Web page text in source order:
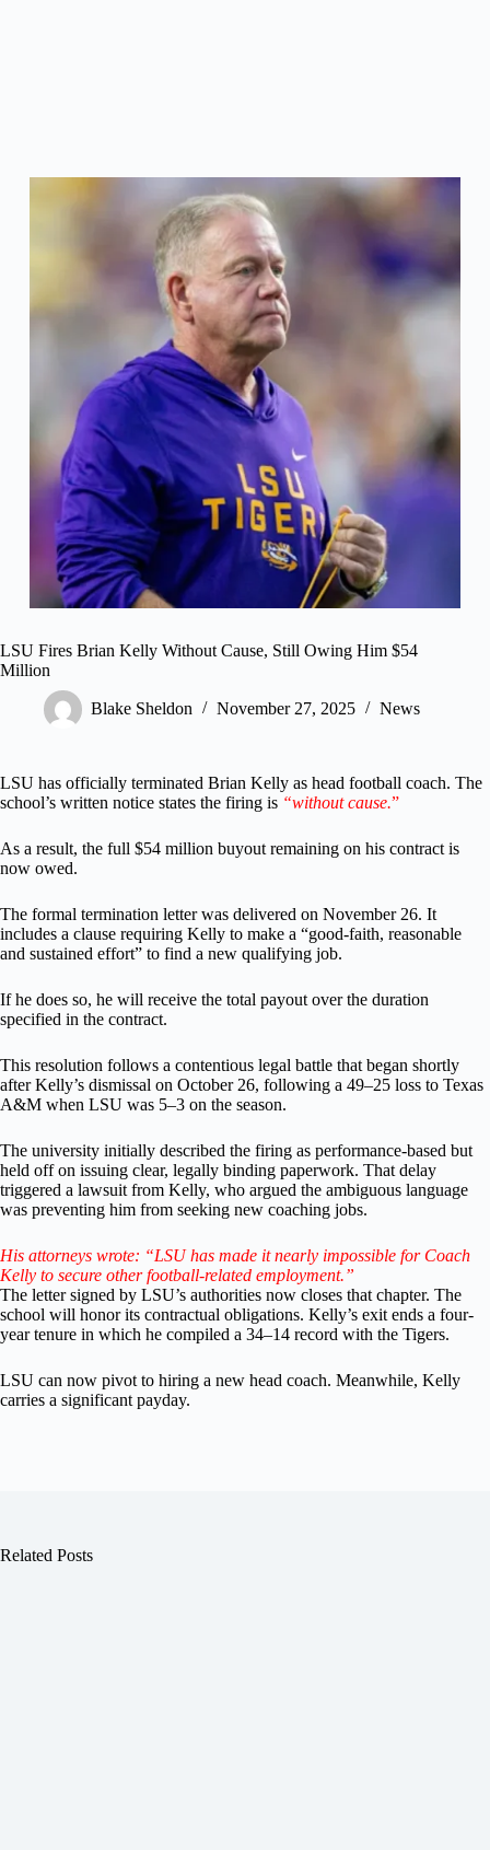
LSU Fires Brian Kelly Without Cause, Still Owing Him $54
Million
Blake Sheldon November 27, 2025 News
LSU has officially terminated Brian Kelly as head football coach. The
school’s written notice states the firing is “without cause.”
As a result, the full $54 million buyout remaining on his contract is
now owed.
The formal termination letter was delivered on November 26. It
includes a clause requiring Kelly to make a “good-faith, reasonable
and sustained effort” to find a new qualifying job.
If he does so, he will receive the total payout over the duration
specified in the contract.
This resolution follows a contentious legal battle that began shortly
after Kelly’s dismissal on October 26, following a 49–25 loss to Texas
A&M when LSU was 5–3 on the season.
The university initially described the firing as performance-based but
held off on issuing clear, legally binding paperwork. That delay
triggered a lawsuit from Kelly, who argued the ambiguous language
was preventing him from seeking new coaching jobs.
His attorneys wrote: “LSU has made it nearly impossible for Coach
Kelly to secure other football-related employment.”
The letter signed by LSU’s authorities now closes that chapter. The
school will honor its contractual obligations. Kelly’s exit ends a four-
year tenure in which he compiled a 34–14 record with the Tigers.
LSU can now pivot to hiring a new head coach. Meanwhile, Kelly
carries a significant payday.
Related Posts